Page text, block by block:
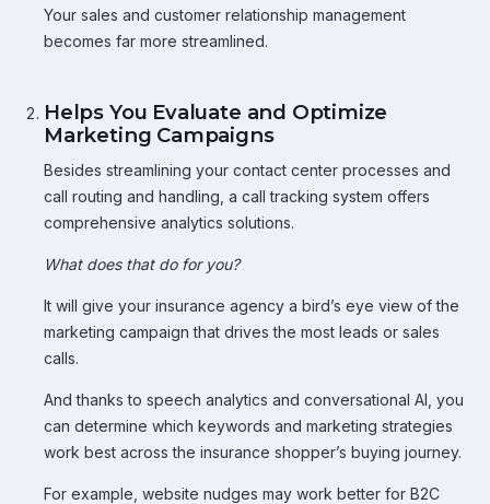
Your sales and customer relationship management
becomes far more streamlined.
Helps You Evaluate and Optimize
Marketing Campaigns
Besides streamlining your contact center processes and
call routing and handling, a call tracking system offers
comprehensive analytics solutions.
What does that do for you?
It will give your insurance agency a bird’s eye view of the
marketing campaign that drives the most leads or sales
calls.
And thanks to speech analytics and conversational AI, you
can determine which keywords and marketing strategies
work best across the insurance shopper’s buying journey.
For example, website nudges may work better for B2C